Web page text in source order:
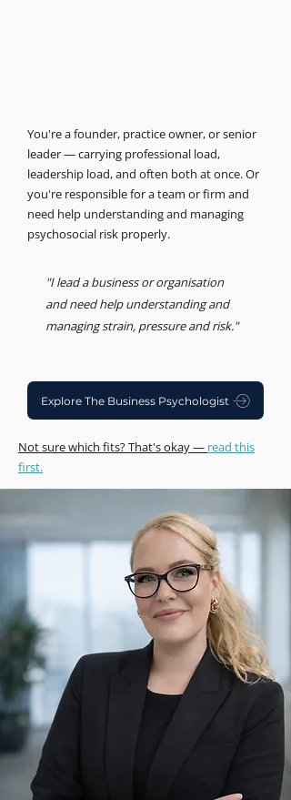
You're a founder, practice owner, or senior
leader — carrying professional load,
leadership load, and often both at once. Or
you're responsible for a team or firm and
need help understanding and managing
psychosocial risk properly.
"I lead a business or organisation
and need help understanding and
managing strain, pressure and risk."
Explore The Business Psychologist
Not sure which fits? That's okay — read this
first.